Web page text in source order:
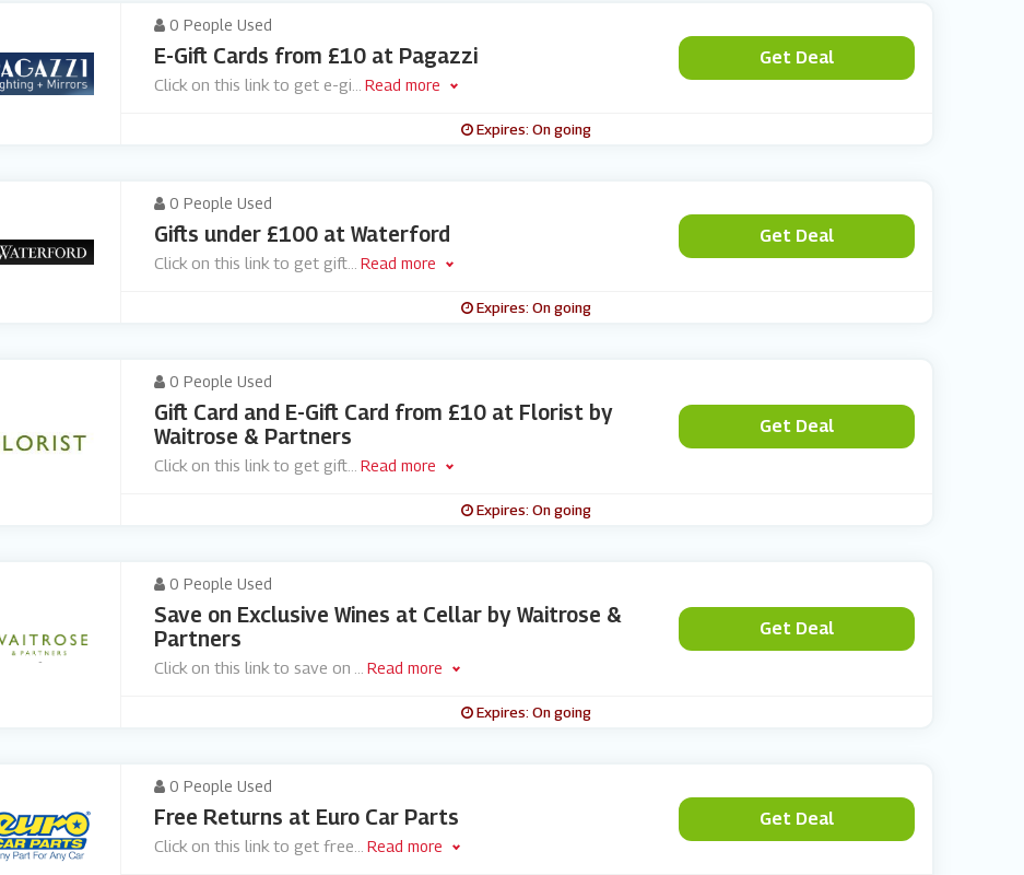
0 People Used
E-Gift Cards from £10 at Pagazzi
Click on this link to get e-gi Read more
Get Deal
Expires: On going
0 People Used
Gifts under £100 at Waterford
Click on this link to get gift... Read more
Get Deal
Expires: On going
0 People Used
Gift Card and E-Gift Card from £10 at Florist by
Waitrose & Partners
Click on this link to get gift... Read more
Get Deal
Expires: On going
0 People Used
Save on Exclusive Wines at Cellar by Waitrose &
Partners
Click on this link to save on Read more
Get Deal
Expires: On going
0 People Used
Free Returns at Euro Car Parts
Click on this link to get free Read more
Get Deal